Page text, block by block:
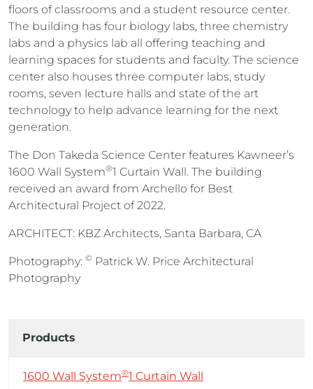
floors of classrooms and a student resource center.
The building has four biology labs, three chemistry
labs and a physics lab all offering teaching and
learning spaces for students and faculty. The science
center also houses three computer labs, study
rooms, seven lecture halls and state of the art
technology to help advance learning for the next
generation.
The Don Takeda Science Center features Kawneer’s
1600 Wall System®1 Curtain Wall. The building
received an award from Archello for Best
Architectural Project of 2022.
ARCHITECT: KBZ Architects, Santa Barbara, CA
Photography: © Patrick W. Price Architectural
Photography
Products
1600 Wall System®1 Curtain Wall